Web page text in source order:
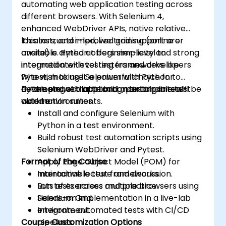
assurance.
automating web application testing across
different browsers. With Selenium 4,
enhanced WebDriver APIs, native relative
locators, and improved grid support are
available. Python offers simplicity and strong
integration with testing frameworks like
Pytest, making it a powerful choice for
developing scalable and maintainable test
automation suites.
This instructor-led, live training (online or
onsite) is aimed at beginner-level to
intermediate-level testers and developers
who wish to use Selenium with Python to
automate web application testing in real-
world environments.
By the end of this training, participants will be
able to:
Install and configure Selenium with
Python in a test environment.
Build robust test automation scripts using
Selenium WebDriver and Pytest.
Apply Page Object Model (POM) for
maintainable test frameworks.
Run tests across multiple browsers using
Selenium Grid.
Integrate automated tests with CI/CD
pipelines.
Format of the Course
Interactive lecture and discussion.
Lots of exercises and practice.
Hands-on implementation in a live-lab
environment.
Course Customization Options